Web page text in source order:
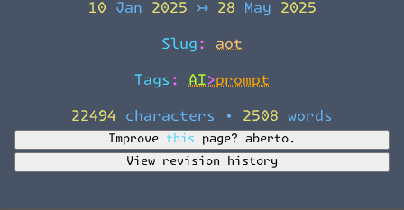
10 Jan 2025 ↣ 28 May 2025
Slug: aot
Tags: AI>prompt
22494 characters • 2508 words
Improve this page?
aberto.
View revision history